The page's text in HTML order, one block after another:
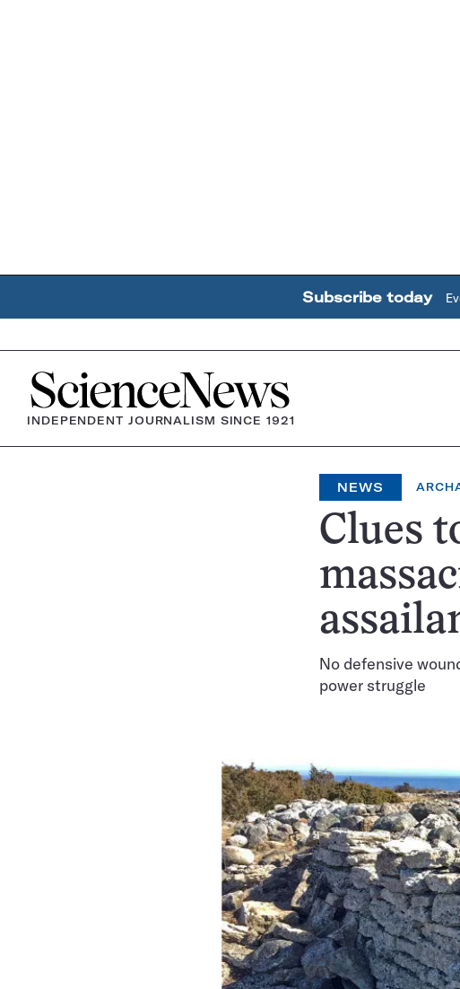
Subscribe today
Home
INDEPENDENT JOURNALISM SINCE 1921
NEWS
Clues
No defensive
power struggle